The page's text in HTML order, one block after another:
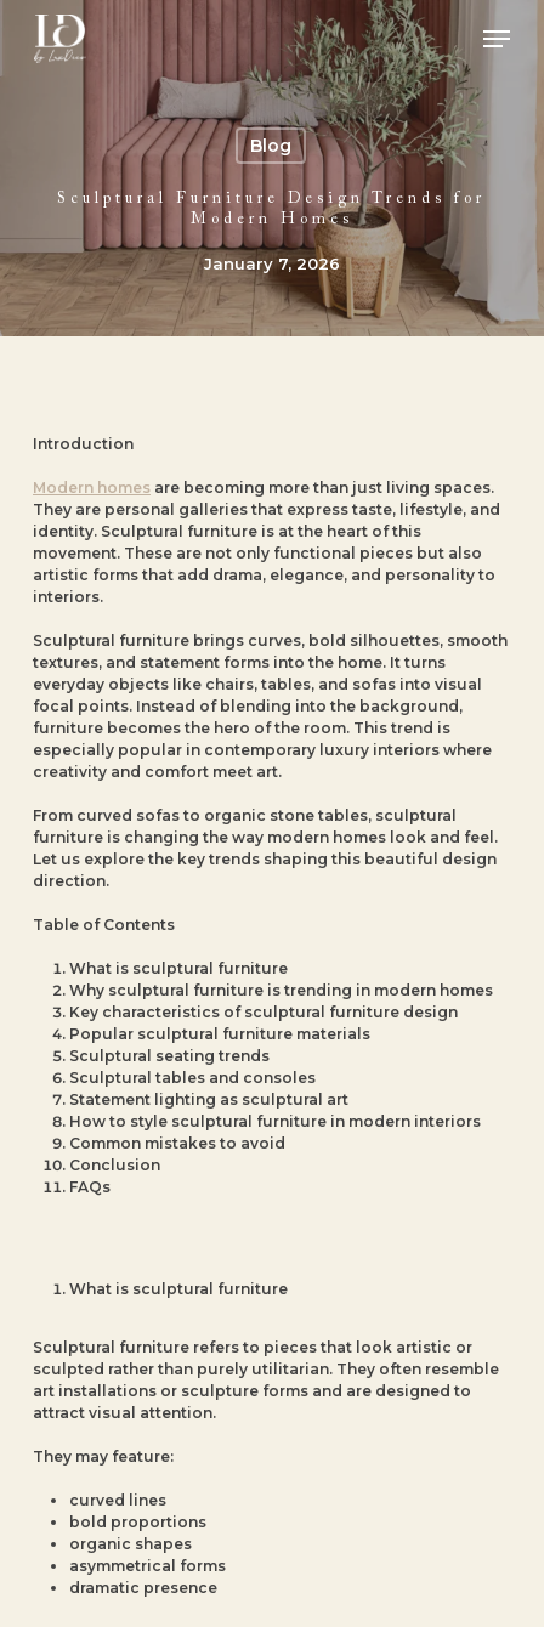
main
content
Blog
Sculptural Furniture Design Trends for
Modern Homes
January 7, 2026
Introduction
Modern homes are becoming more than just living spaces.
They are personal galleries that express taste, lifestyle, and
identity. Sculptural furniture is at the heart of this
movement. These are not only functional pieces but also
artistic forms that add drama, elegance, and personality to
interiors.
Sculptural furniture brings curves, bold silhouettes, smooth
textures, and statement forms into the home. It turns
everyday objects like chairs, tables, and sofas into visual
focal points. Instead of blending into the background,
furniture becomes the hero of the room. This trend is
especially popular in contemporary luxury interiors where
creativity and comfort meet art.
From curved sofas to organic stone tables, sculptural
furniture is changing the way modern homes look and feel.
Let us explore the key trends shaping this beautiful design
direction.
Table of Contents
What is sculptural furniture
Why sculptural furniture is trending in modern homes
Key characteristics of sculptural furniture design
Popular sculptural furniture materials
Sculptural seating trends
Sculptural tables and consoles
Statement lighting as sculptural art
How to style sculptural furniture in modern interiors
Common mistakes to avoid
Conclusion
FAQs
What is sculptural furniture
Sculptural furniture refers to pieces that look artistic or
sculpted rather than purely utilitarian. They often resemble
art installations or sculpture forms and are designed to
attract visual attention.
They may feature:
curved lines
bold proportions
organic shapes
asymmetrical forms
dramatic presence